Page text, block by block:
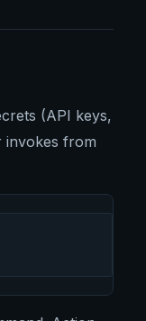
(API keys,
invokes from